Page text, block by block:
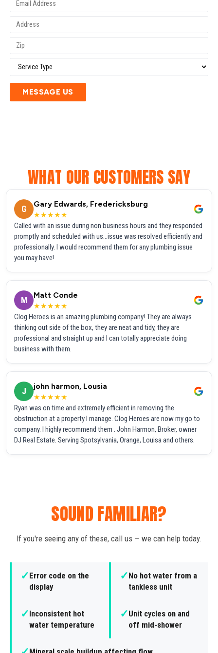
MESSAGE US
WHAT OUR CUSTOMERS SAY
G
Gary Edwards, Fredericksburg
★★★★★
Called with an issue during non business hours and they responded
promptly and scheduled with us...issue was resolved efficiently and
professionally. I would recommend them for any plumbing issue
you may have!
M
Matt Conde
★★★★★
Clog Heroes is an amazing plumbing company! They are always
thinking out side of the box, they are neat and tidy, they are
professional and straight up and I can totally appreciate doing
business with them.
J
john harmon, Lousia
★★★★★
Ryan was on time and extremely efficient in removing the
obstruction at a property I manage. Clog Heroes are now my go to
company. I highly recommend them . John Harmon, Broker, owner
DJ Real Estate. Serving Spotsylvania, Orange, Louisa and others.
SOUND FAMILIAR?
If you're seeing any of these, call us — we can help today.
✓Error code on the
display
✓No hot water from a
tankless unit
✓Inconsistent hot
water temperature
✓Unit cycles on and
off mid-shower